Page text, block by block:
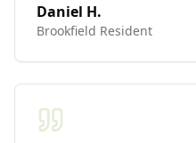
Daniel H.
Brookfield Resident